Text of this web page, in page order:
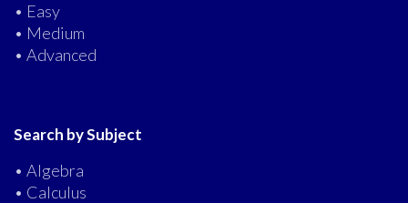
• Easy
• Medium
• Advanced
Search by Subject
• Algebra
• Calculus